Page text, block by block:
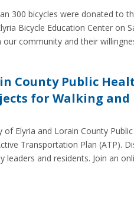
300 bicycles were donated to
Bicycle Education Center on
community and their
County Public
for Walking
of Elyria and Lorain County
Transportation Plan (ATP).
leaders and residents. Join an